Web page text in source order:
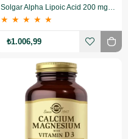
Solgar Alpha Lipoic Acid 200 mg 50 Kapsül
★ ★ ★ ★ ★
₺1.006,99